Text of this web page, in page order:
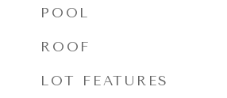
POOL
ROOF
LOT FEATURES